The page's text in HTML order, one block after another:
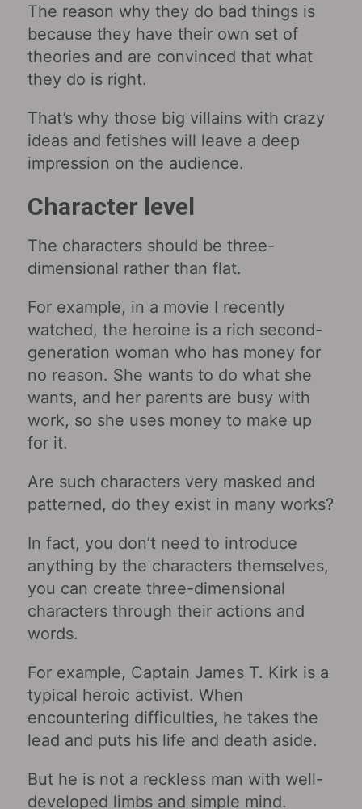
The reason why they do bad things is
because they have their own set of
theories and are convinced that what
they do is right.
That’s why those big villains with crazy
ideas and fetishes will leave a deep
impression on the audience.
Character level
The characters should be three-
dimensional rather than flat.
For example, in a movie I recently
watched, the heroine is a rich second-
generation woman who has money for
no reason. She wants to do what she
wants, and her parents are busy with
work, so she uses money to make up
for it.
Are such characters very masked and
patterned, do they exist in many works?
In fact, you don’t need to introduce
anything by the characters themselves,
you can create three-dimensional
characters through their actions and
words.
For example, Captain James T. Kirk is a
typical heroic activist. When
encountering difficulties, he takes the
lead and puts his life and death aside.
But he is not a reckless man with well-
developed limbs and simple mind.